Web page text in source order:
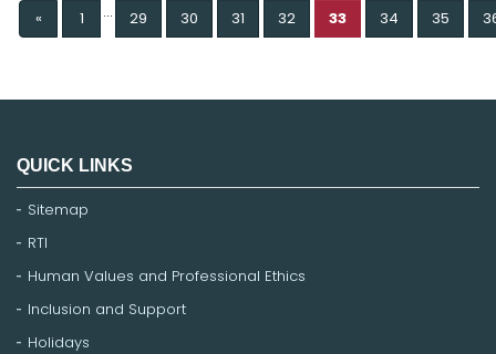
«Previous
1 ... 29 30 31 32 33 34 35
QUICK LINKS
Sitemap
RTI
Human Values and Professional Ethics
Inclusion and Support
Holidays